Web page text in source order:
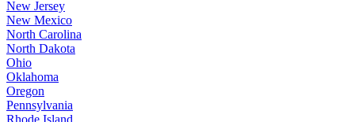
New Jersey
New Mexico
North Carolina
North Dakota
Ohio
Oklahoma
Oregon
Pennsylvania